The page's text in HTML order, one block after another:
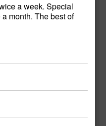
a week. Special
month. The best of